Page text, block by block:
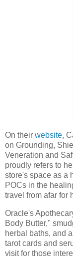
On their website,
on Grounding,
Veneration and
proudly refers to
store's space as a
POCs in the
travel from afar for
Oracle's
Body Butter,"
herbal baths, and
tarot cards and
visit for those